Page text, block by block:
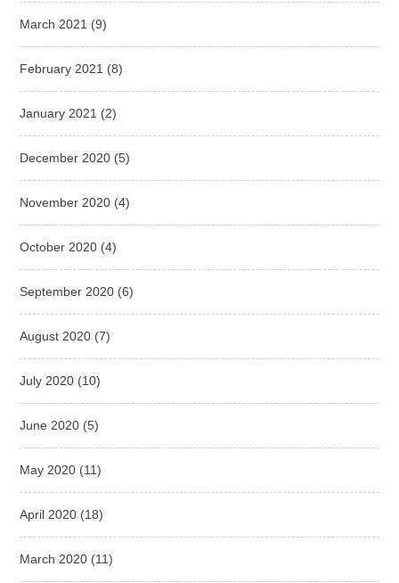
March 2021 (9)
February 2021 (8)
January 2021 (2)
December 2020 (5)
November 2020 (4)
October 2020 (4)
September 2020 (6)
August 2020 (7)
July 2020 (10)
June 2020 (5)
May 2020 (11)
April 2020 (18)
March 2020 (11)